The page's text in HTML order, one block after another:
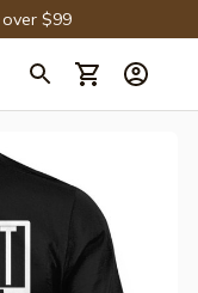
$99